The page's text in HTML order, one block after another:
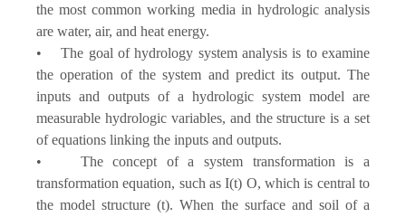
the most common working media in hydrologic analysis
are water, air, and heat energy.
• The goal of hydrology system analysis is to examine
the operation of the system and predict its output. The
inputs and outputs of a hydrologic system model are
measurable hydrologic variables, and the structure is a set
of equations linking the inputs and outputs.
• The concept of a system transformation is a
transformation equation, such as I(t) O, which is central to
the model structure (t). When the surface and soil of a